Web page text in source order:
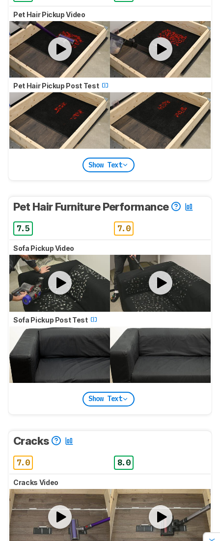
Pet Hair Pickup Video
Pet Hair Pickup Post Test
Show Text
Pet Hair Furniture Performance
7.5 7.0
Sofa Pickup Video
Sofa Pickup Post Test
Show Text
Cracks
7.0 8.0
Cracks Video